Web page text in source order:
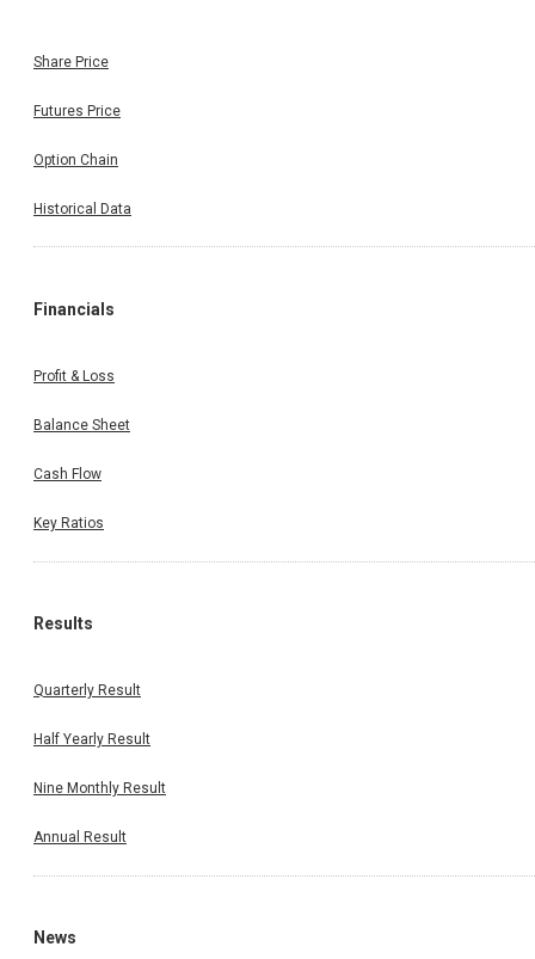
Share Price
Futures Price
Option Chain
Historical Data
Financials
Profit & Loss
Balance Sheet
Cash Flow
Key Ratios
Results
Quarterly Result
Half Yearly Result
Nine Monthly Result
Annual Result
News